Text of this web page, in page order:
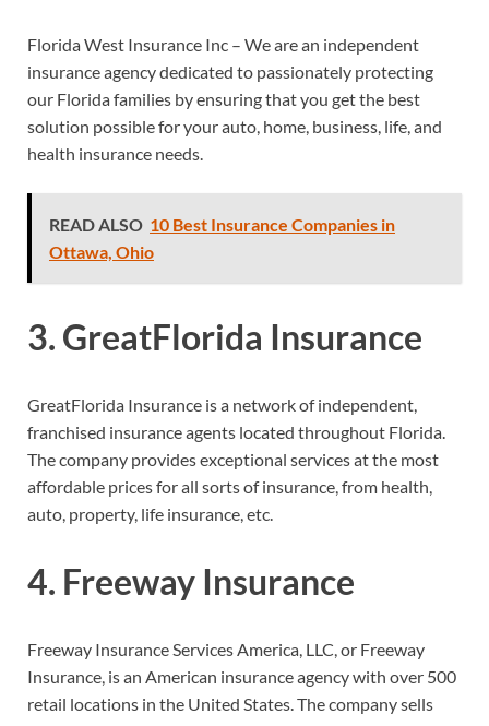
Florida West Insurance Inc – We are an independent
insurance agency dedicated to passionately protecting
our Florida families by ensuring that you get the best
solution possible for your auto, home, business, life, and
health insurance needs.
READ ALSO 10 Best Insurance Companies in
Ottawa, Ohio
3. GreatFlorida Insurance
GreatFlorida Insurance is a network of independent,
franchised insurance agents located throughout Florida.
The company provides exceptional services at the most
affordable prices for all sorts of insurance, from health,
auto, property, life insurance, etc.
4. Freeway Insurance
Freeway Insurance Services America, LLC, or Freeway
Insurance, is an American insurance agency with over 500
retail locations in the United States. The company sells